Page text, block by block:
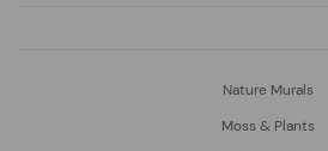
Nature Murals
Moss & Plants